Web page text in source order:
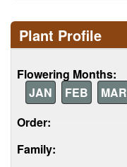
Plant Profile
Flowering Months:
JAN
FEB MAR
Order:
Family: